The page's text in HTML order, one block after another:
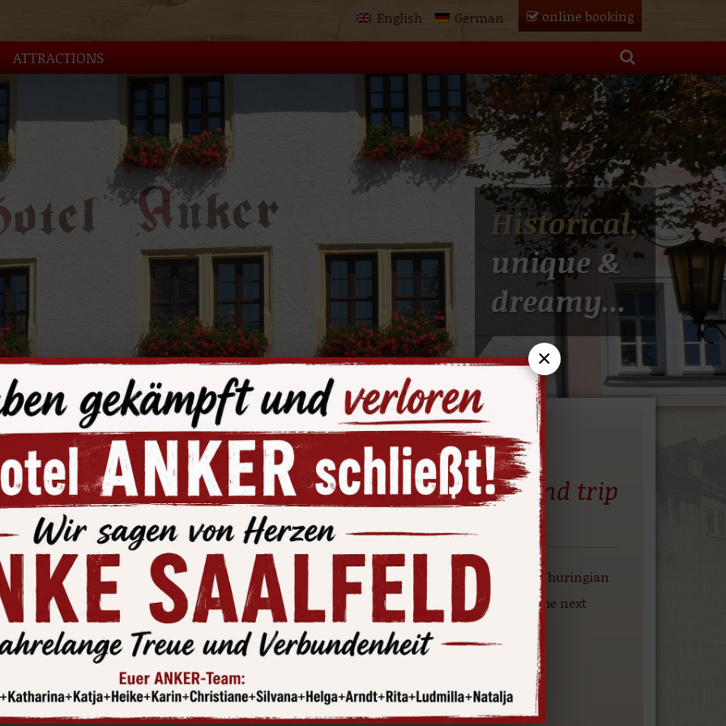
English German online booking
ATTRACTIONS
Historical,
unique &
dreamy...
excursion on the Hohenwarte Reservoir– a round trip
a boat starting from the Hohenwarte Reservoir
a romantic cruise through the fjordesque countryside on the Hohenwarte Reservoir, the Thuringian
can linger in the “Shifferklause” beer garden, directly on the reservoir’s marina until the next
www.fahrgastschiffahrt-hohenwarte.de
×